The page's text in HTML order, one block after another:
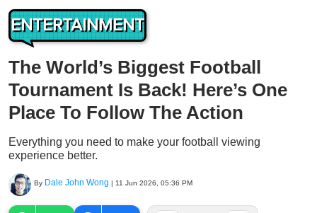
ENTERTAINMENT
The World’s Biggest Football
Tournament Is Back! Here’s One
Place To Follow The Action
Everything you need to make your football viewing
experience better.
By Dale John Wong | 11 Jun 2026, 05:36 PM